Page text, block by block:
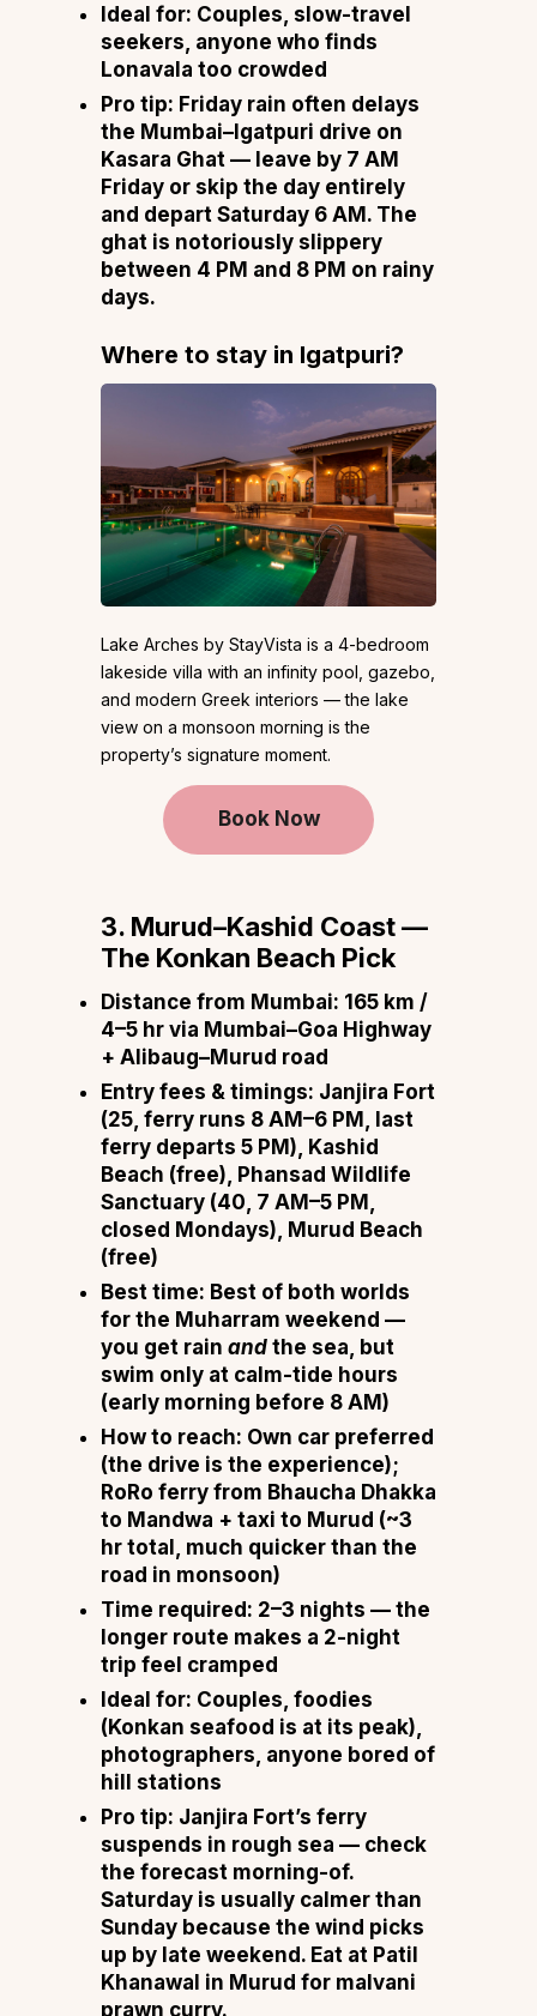
Ideal for: Couples, slow-travel
seekers, anyone who finds
Lonavala too crowded
Pro tip: Friday rain often delays
the Mumbai–Igatpuri drive on
Kasara Ghat — leave by 7 AM
Friday or skip the day entirely
and depart Saturday 6 AM. The
ghat is notoriously slippery
between 4 PM and 8 PM on rainy
days.
Where to stay in Igatpuri?
Lake Arches by StayVista is a 4-bedroom
lakeside villa with an infinity pool, gazebo,
and modern Greek interiors — the lake
view on a monsoon morning is the
property’s signature moment.
Book Now
3. Murud–Kashid Coast —
The Konkan Beach Pick
Distance from Mumbai: 165 km /
4–5 hr via Mumbai–Goa Highway
+ Alibaug–Murud road
Entry fees & timings: Janjira Fort
(₹25, ferry runs 8 AM–6 PM, last
ferry departs 5 PM), Kashid
Beach (free), Phansad Wildlife
Sanctuary (₹40, 7 AM–5 PM,
closed Mondays), Murud Beach
(free)
Best time: Best of both worlds
for the Muharram weekend —
you get rain and the sea, but
swim only at calm-tide hours
(early morning before 8 AM)
How to reach: Own car preferred
(the drive is the experience);
RoRo ferry from Bhaucha Dhakka
to Mandwa + taxi to Murud (~3
hr total, much quicker than the
road in monsoon)
Time required: 2–3 nights — the
longer route makes a 2-night
trip feel cramped
Ideal for: Couples, foodies
(Konkan seafood is at its peak),
photographers, anyone bored of
hill stations
Pro tip: Janjira Fort’s ferry
suspends in rough sea — check
the forecast morning-of.
Saturday is usually calmer than
Sunday because the wind picks
up by late weekend. Eat at Patil
Khanawal in Murud for malvani
prawn curry.